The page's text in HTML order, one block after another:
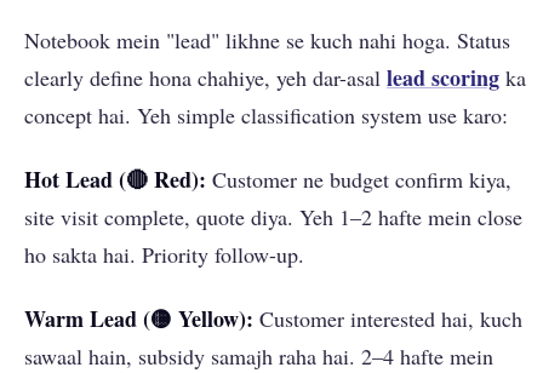
Notebook mein "lead" likhne se kuch nahi hoga. Status
clearly define hona chahiye, yeh dar-asal lead scoring ka
concept hai. Yeh simple classification system use karo:
Hot Lead (🔴 Red): Customer ne budget confirm kiya,
site visit complete, quote diya. Yeh 1–2 hafte mein close
ho sakta hai. Priority follow-up.
Warm Lead (🟡 Yellow): Customer interested hai, kuch
sawaal hain, subsidy samajh raha hai. 2–4 hafte mein